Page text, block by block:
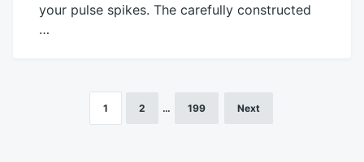
your pulse spikes. The carefully constructed
…
1 2 … 199 Next